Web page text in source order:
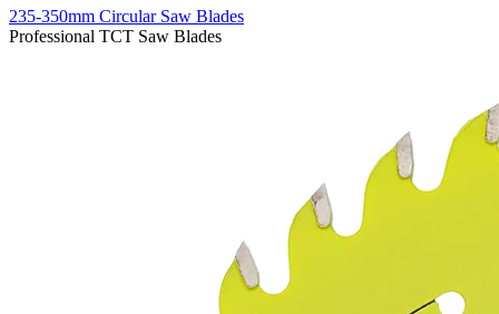
235-350mm Circular Saw Blades
Professional TCT Saw Blades